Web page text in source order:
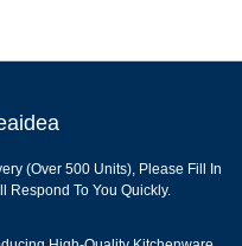
(over 500 Units), Please Fill In
Respond To You Quickly.